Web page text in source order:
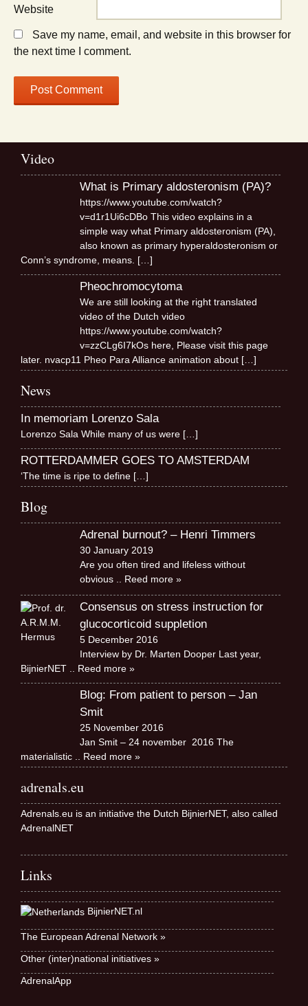
Website
Save my name, email, and website in this browser for
the next time I comment.
Video
What is Primary aldosteronism (PA)?
https://www.youtube.com/watch?
v=d1r1Ui6cDBo This video explains in a
simple way what Primary aldosteronism (PA),
also known as primary hyperaldosteronism or
Conn’s syndrome, means. […]
Pheochromocytoma
We are still looking at the right translated
video of the Dutch video
https://www.youtube.com/watch?
v=zzCLg6I7kOs here, Please visit this page
later. nvacp11 Pheo Para Alliance animation about […]
News
In memoriam Lorenzo Sala
Lorenzo Sala While many of us were […]
ROTTERDAMMER GOES TO AMSTERDAM
‘The time is ripe to define […]
Blog
Adrenal burnout? – Henri Timmers
30 January 2019
Are you often tired and lifeless without
obvious
.. Reed more »
Consensus on stress instruction for
glucocorticoid suppletion
5 December 2016
Interview by Dr. Marten Dooper Last year,
BijnierNET
.. Reed more »
Blog: From patient to person – Jan
Smit
25 November 2016
Jan Smit – 24 november 2016 The
materialistic
.. Reed more »
adrenals.eu
Adrenals.eu is an initiative the Dutch BijnierNET, also called
AdrenalNET
Links
BijnierNET.nl
The European Adrenal Network »
Other (inter)national initiatives »
AdrenalApp